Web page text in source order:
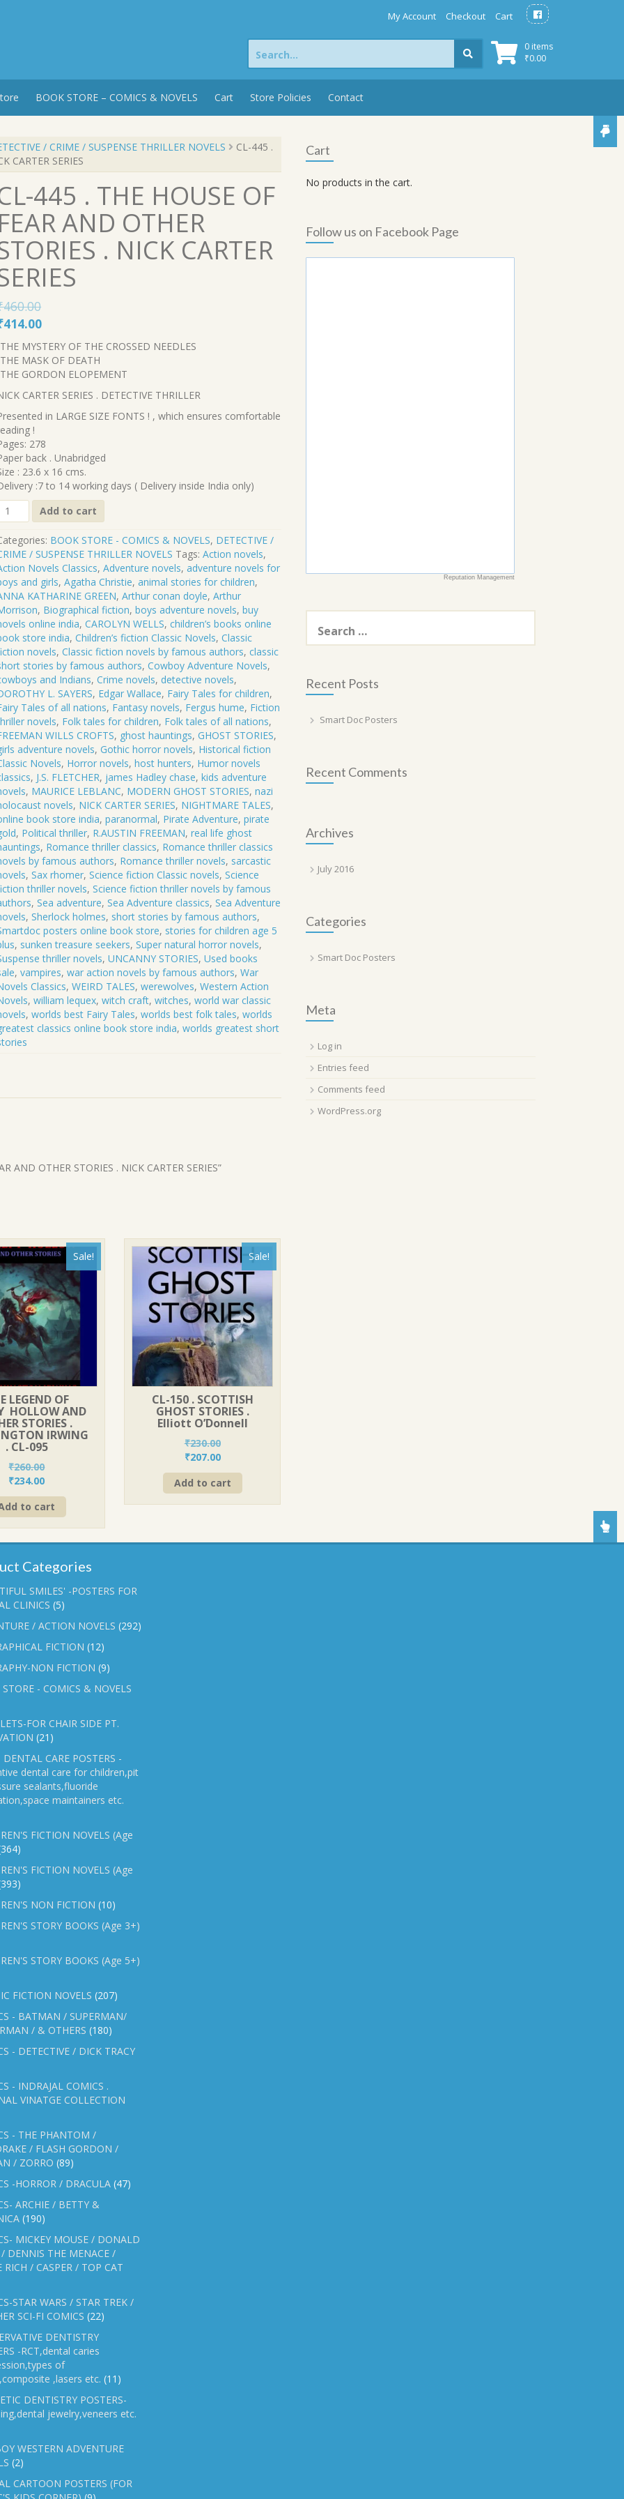
My Account Checkout Cart
0 items
₹0.00
Search
for:
BOOK STORE – COMICS & NOVELS Cart Store Policies Contact
/ CRIME / SUSPENSE THRILLER NOVELS
CL-445 .
CARTER SERIES
445 . THE HOUSE OF
AND OTHER
. NICK CARTER
460.00
414.00Current
price
is:
₹414.00.
MYSTERY OF THE CROSSED NEEDLES
MASK OF DEATH
GORDON ELOPEMENT
CARTER SERIES . DETECTIVE THRILLER
in LARGE SIZE FONTS ! , which ensures comfortable
!
278
back . Unabridged
: 23.6 x 16 cms.
:7 to 14 working days ( Delivery inside India only)
Add to cart
BOOK STORE - COMICS & NOVELS, DETECTIVE /
/ SUSPENSE THRILLER NOVELS Tags:Action novels,
Novels Classics,Adventure novels,adventure novels for
and girls,Agatha Christie,animal stories for children,
KATHARINE GREEN,Arthur conan doyle,Arthur
, Biographical fiction,boys adventure novels,buy
online india,CAROLYN WELLS,children’s books online
store india,Children’s fiction Classic Novels,Classic
novels,Classic fiction novels by famous authors,classic
stories by famous authors,Cowboy Adventure Novels,
and Indians,Crime novels, detective novels,
L. SAYERS, Edgar Wallace, Fairy Tales for children,
Tales of all nations, Fantasy novels, Fergus hume, Fiction
novels, Folk tales for children, Folk tales of all nations,
WILLS CROFTS, ghost hauntings, GHOST STORIES,
adventure novels, Gothic horror novels, Historical fiction
Novels, Horror novels,host hunters, Humor novels
, J.S. FLETCHER, james Hadley chase,kids adventure
, MAURICE LEBLANC, MODERN GHOST STORIES,nazi
novels, NICK CARTER SERIES, NIGHTMARE TALES,
book store india,paranormal, Pirate Adventure,pirate
, Political thriller, R.AUSTIN FREEMAN,real life ghost
, Romance thriller classics, Romance thriller classics
by famous authors, Romance thriller novels, sarcastic
,Sax rhomer,Science fiction Classic novels,Science
thriller novels,Science fiction thriller novels by famous
,Sea adventure,Sea Adventure classics,Sea Adventure
,Sherlock holmes, short stories by famous authors,
posters online book store, stories for children age 5
, sunken treasure seekers,Super natural horror novels,
thriller novels,UNCANNY STORIES,Used books
,vampires,war action novels by famous authors,War
Classics,WEIRD TALES,werewolves,Western Action
,william lequex,witch craft,witches,world war classic
,worlds best Fairy Tales,worlds best folk tales,worlds
classics online book store india,worlds greatest short
OTHER STORIES . NICK CARTER SERIES”
Sale!
LEGEND OF
HOLLOW AND
STORIES .
IRWING
. CL-095
₹260.00
Original
price
was:
₹260.00.
₹234.00Current
price
is:
₹234.00.
to cart
Sale!
CL-150 . SCOTTISH
GHOST STORIES .
Elliott O’Donnell
₹230.00
Original
price
was:
₹230.00.
₹207.00Current
price
is:
₹207.00.
Add to cart
Cart
No products in the cart.
Follow us on Facebook Page
Reputation Management
Search
for:
Recent Posts
Smart Doc Posters
Recent Comments
Archives
July 2016
Categories
Smart Doc Posters
Meta
Log in
Entries feed
Comments feed
WordPress.org
Categories
SMILES' -POSTERS FOR
CLINICS (5)
/ ACTION NOVELS (292)
FICTION (12)
NON FICTION (9)
- COMICS & NOVELS
FOR CHAIR SIDE PT.
(21)
CARE POSTERS -
dental care for children,pit
sealants,fluoride
maintainers etc.
FICTION NOVELS (Age
FICTION NOVELS (Age
NON FICTION (10)
STORY BOOKS (Age 3+)
STORY BOOKS (Age 5+)
FICTION NOVELS (207)
- BATMAN / SUPERMAN/
/ & OTHERS (180)
- DETECTIVE / DICK TRACY
- INDRAJAL COMICS .
VINATGE COLLECTION
- THE PHANTOM /
/ FLASH GORDON /
/ ZORRO (89)
-HORROR / DRACULA (47)
ARCHIE / BETTY &
(190)
MICKEY MOUSE / DONALD
DENNIS THE MENACE /
RICH / CASPER / TOP CAT
STAR WARS / STAR TREK /
SCI-FI COMICS (22)
DENTISTRY
-RCT,dental caries
of
,lasers etc. (11)
DENTISTRY POSTERS-
jewelry,veneers etc.
WESTERN ADVENTURE
(2)
CARTOON POSTERS (FOR